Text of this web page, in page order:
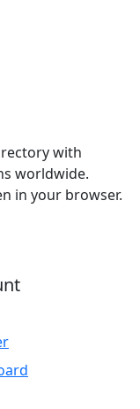
with
worldwide.
in your browser.